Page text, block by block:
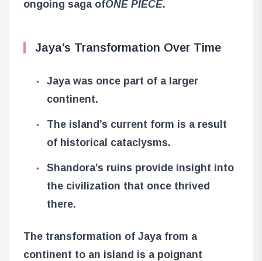
ongoing saga ofONE PIECE.
Jaya’s Transformation Over Time
Jaya was once part of a larger
continent.
The island’s current form is a result
of historical cataclysms.
Shandora’s ruins provide insight into
the civilization that once thrived
there.
The transformation of Jaya from a
continent to an island is a poignant